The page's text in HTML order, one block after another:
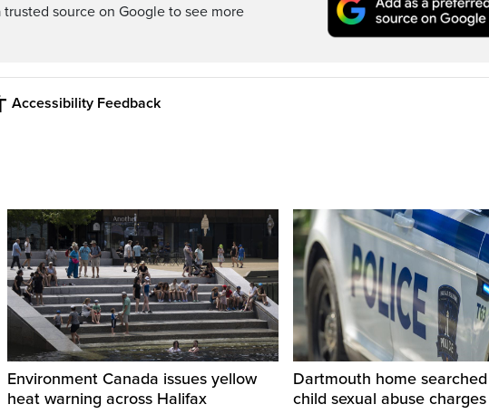
source on Google to see more
Accessibility Feedback
Environment Canada issues yellow
heat warning across Halifax
Dartmouth home
child sexual abuse charges